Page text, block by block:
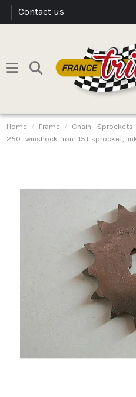
Contact us
Home Frame Chain - Sprockets
250 twinshock front 15T sprocket,